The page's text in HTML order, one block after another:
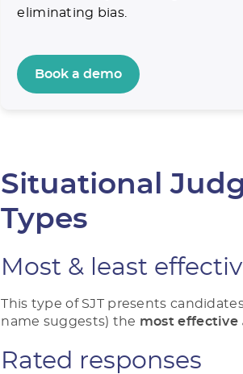
eliminating bias.
Book a demo
Situational
Types
Most & least
This type of SJT presents
name suggests) the most effective
Rated responses